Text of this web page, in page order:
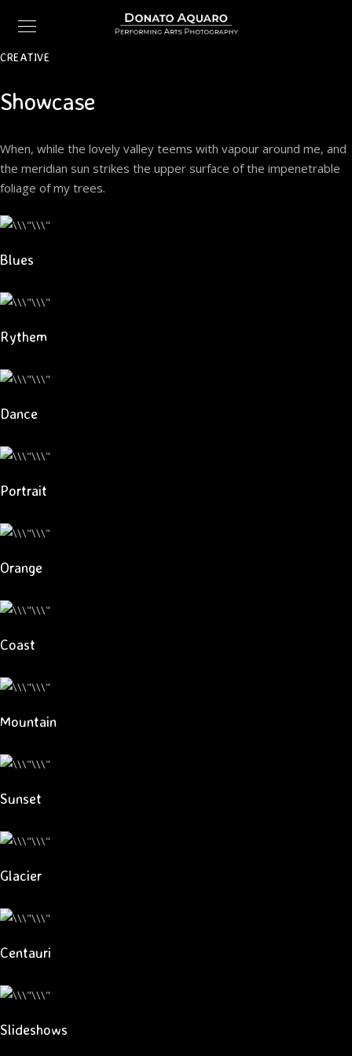
CREATIVE
Showcase
When, while the lovely valley teems with vapour around me, and
the meridian sun strikes the upper surface of the impenetrable
foliage of my trees.
Blues
Rythem
Dance
Portrait
Orange
Coast
Mountain
Sunset
Glacier
Centauri
Slideshows